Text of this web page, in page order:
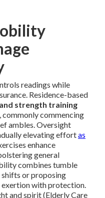
readings while
Residence-based
strength training
commencing
ambles. Oversight
elevating effortas
enhance
general
combines tumble
or proposing
exertion with protection.
and spirit (Elderly Care